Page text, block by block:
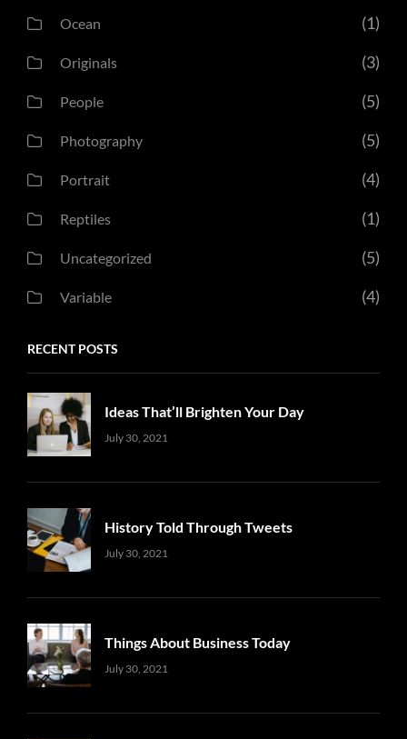
Ocean (1)
Originals (3)
People (5)
Photography (5)
Portrait (4)
Reptiles (1)
Uncategorized (5)
Variable (4)
RECENT POSTS
Ideas That’ll Brighten Your Day
Uncategorized
July 30, 2021
History Told Through Tweets
Uncategorized
July 30, 2021
Things About Business Today
Uncategorized
July 30, 2021